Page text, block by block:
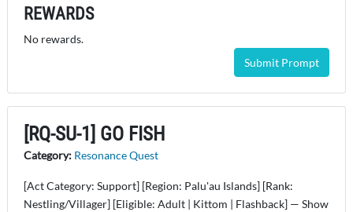
REWARDS
No rewards.
Submit Prompt
[RQ-SU-1] GO FISH
Category: Resonance Quest
[Act Category: Support] [Region: Palu'au Islands] [Rank:
Nestling/Villager] [Eligible: Adult | Kittom | Flashback] — Show